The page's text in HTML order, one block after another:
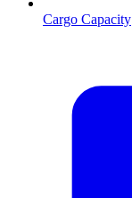
Cargo Capacity